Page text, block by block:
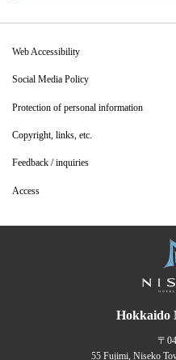
Web Accessibility
Social Media Policy
Protection of personal information
Copyright, links, etc.
Feedback / inquiries
Access
Hokkaido
〒
55 Fujimi, Niseko